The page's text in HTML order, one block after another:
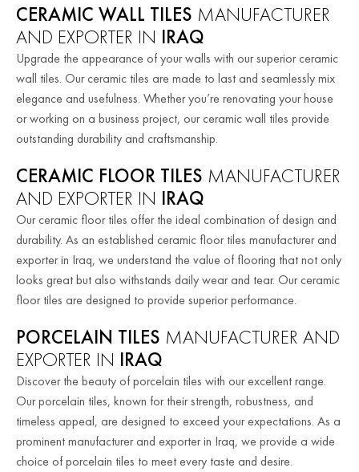
CERAMIC WALL TILES MANUFACTURER
AND EXPORTER IN IRAQ
Upgrade the appearance of your walls with our superior ceramic
wall tiles. Our ceramic tiles are made to last and seamlessly mix
elegance and usefulness. Whether you’re renovating your house
or working on a business project, our ceramic wall tiles provide
outstanding durability and craftsmanship.
CERAMIC FLOOR TILES MANUFACTURER
AND EXPORTER IN IRAQ
Our ceramic floor tiles offer the ideal combination of design and
durability. As an established ceramic floor tiles manufacturer and
exporter in Iraq, we understand the value of flooring that not only
looks great but also withstands daily wear and tear. Our ceramic
floor tiles are designed to provide superior performance.
PORCELAIN TILES MANUFACTURER AND
EXPORTER IN IRAQ
Discover the beauty of porcelain tiles with our excellent range.
Our porcelain tiles, known for their strength, robustness, and
timeless appeal, are designed to exceed your expectations. As a
prominent manufacturer and exporter in Iraq, we provide a wide
choice of porcelain tiles to meet every taste and desire.